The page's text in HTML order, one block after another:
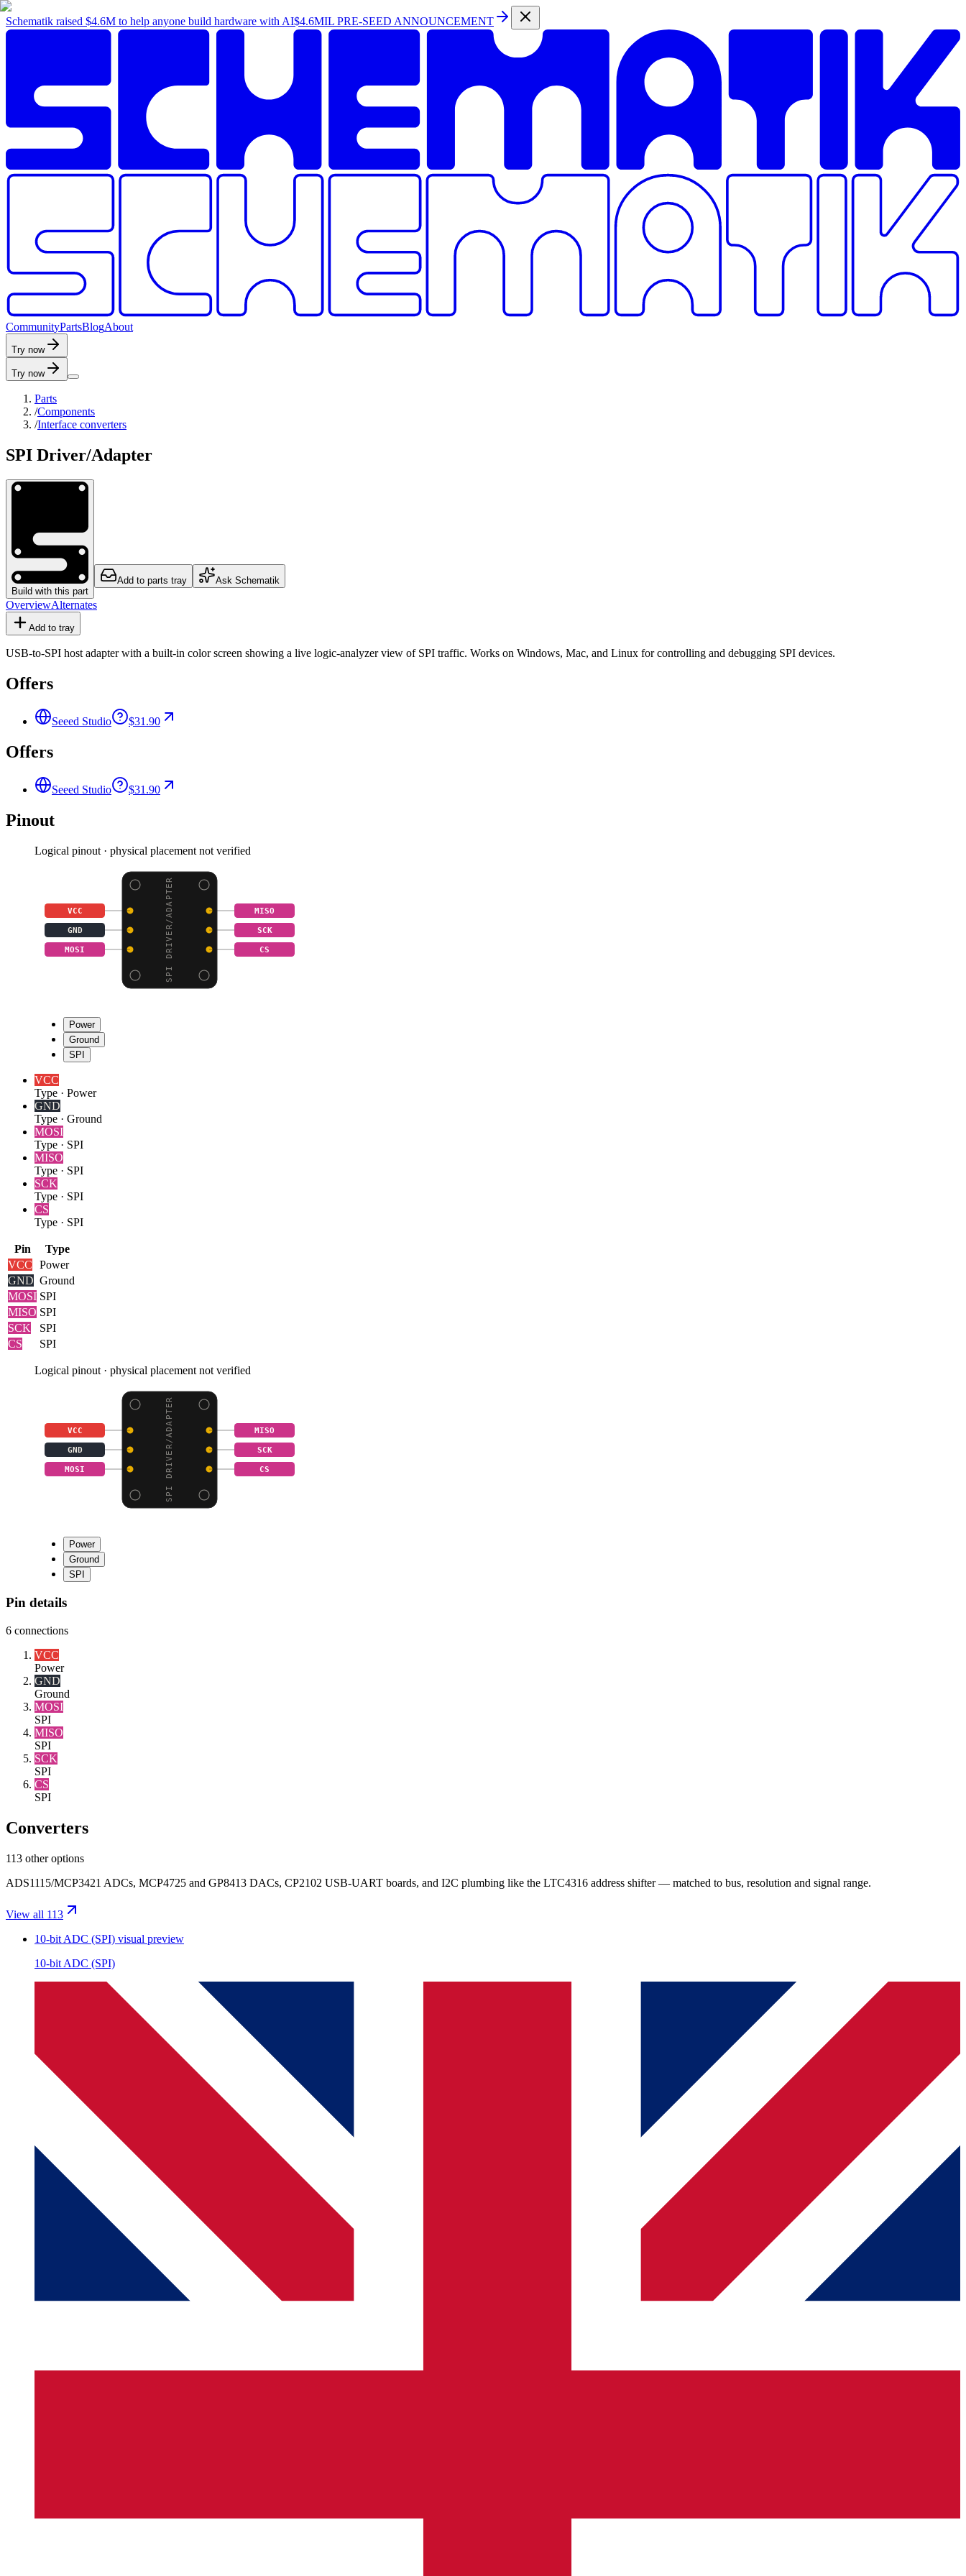
Schematik raised $4.6M to help anyone build hardware with AI$4.6MIL PRE-SEED ANNOUNCEMENT
CommunityPartsBlogAbout
Try now
Try now
Parts
/Components
/Interface converters
SPI Driver/Adapter
Build with this part
Add to parts tray Ask Schematik
OverviewAlternates
Add to tray
USB-to-SPI host adapter with a built-in color screen showing a live logic-analyzer view of SPI traffic. Works on Windows, Mac, and Linux for controlling and debugging SPI devices.
Offers
Seeed Studio $31.90
Offers
Seeed Studio $31.90
Pinout
Logical pinout · physical placement not verified
SPI DRIVER/ADAPTER
VCC MISO
GND SCK
MOSI CS
Power
Ground
SPI
VCC
Type · Power
GND
Type · Ground
MOSI
Type · SPI
MISO
Type · SPI
SCK
Type · SPI
CS
Type · SPI
Pin
Type
VCC
Power
GND Ground
MOSI SPI
MISO SPI
SCK
SPI
CS
SPI
Logical pinout · physical placement not verified
SPI DRIVER/ADAPTER
VCC MISO
GND SCK
MOSI CS
Power
Ground
SPI
Pin details
6 connections
VCC
Power
GND
Ground
MOSI
SPI
MISO
SPI
SCK
SPI
CS
SPI
Converters
113 other options
ADS1115/MCP3421 ADCs, MCP4725 and GP8413 DACs, CP2102 USB-UART boards, and I2C plumbing like the LTC4316 address shifter — matched to bus, resolution and signal range.
View all 113
10-bit ADC (SPI) visual preview
10-bit ADC (SPI)